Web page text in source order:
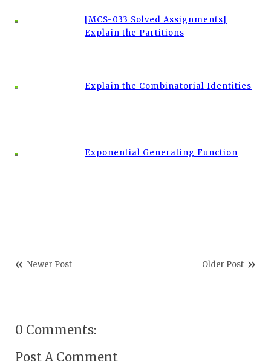
[MCS-033 Solved Assignments]
Explain the Partitions
Explain the Combinatorial Identities
Exponential Generating Function
Newer Post Older Post
0 Comments:
Post A Comment